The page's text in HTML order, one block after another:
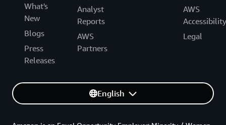
What's
New
Blogs
Press
Releases
Analyst
Reports
AWS
Partners
AWS
Accessibility
Legal
English